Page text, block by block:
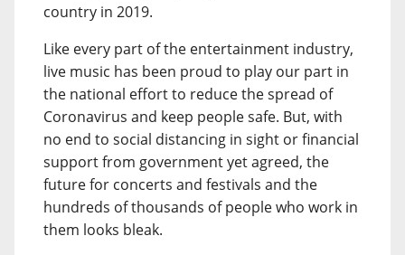
country in 2019.
Like every part of the entertainment industry,
live music has been proud to play our part in
the national effort to reduce the spread of
Coronavirus and keep people safe. But, with
no end to social distancing in sight or financial
support from government yet agreed, the
future for concerts and festivals and the
hundreds of thousands of people who work in
them looks bleak.